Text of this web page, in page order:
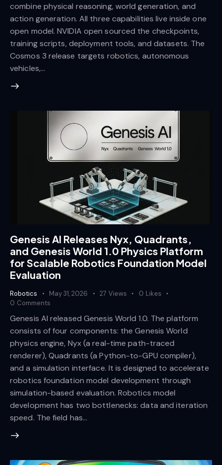
combine physical reasoning, world generation, and
action generation. All three capabilities live inside one
open model. NVIDIA open sourced the checkpoints,
training scripts, deployment tools, and datasets. The
Cosmos 3 release targets robotics, autonomous
vehicles,…
Genesis AI Releases Nyx, Quadrants,
and Genesis World 1.0 Physics Platform
for Scalable Robotics Foundation Model
Evaluation
Robotics May 31, 2026 27 Views 0 Likes
0 Comments
Genesis AI released Genesis World 1.0. The platform
consists of four components: the Genesis World
physics engine, Nyx (a real-time path-traced
renderer), Quadrants (a Python-to-GPU compiler),
and a simulation interface. It is designed to accelerate
robotics foundation model development through
simulation-based evaluation. Robotics model
development has two bottlenecks: data and iteration
speed. The field has…